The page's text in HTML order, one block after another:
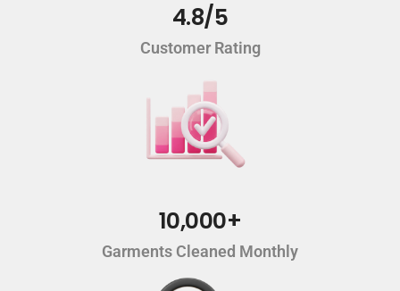
4.8/5
Customer Rating
10,000+
Garments Cleaned Monthly